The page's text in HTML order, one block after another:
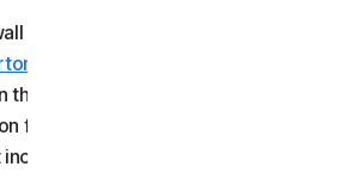
is your home network’s first line of
360 Deluxe
a built-in Smart Firewall with
for your computer. As part of a
AI-powered scam protection